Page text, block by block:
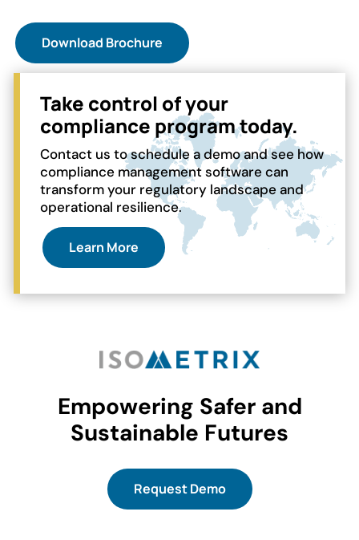
Download Brochure
Take control of your
compliance program today.
Contact us to schedule a demo and see how
compliance management software can
transform your regulatory landscape and
operational resilience.
Learn More
Empowering Safer and
Sustainable Futures
Request Demo